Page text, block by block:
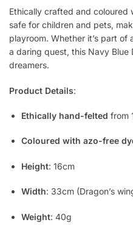
Ethically crafted and coloured
safe for children and pets,
playroom. Whether it’s part
a daring quest, this Navy Blue
dreamers.
Product Details:
Ethically hand-felted from
Coloured with azo-free
Height: 16cm
Width: 33cm (Dragon’s
Weight: 40g